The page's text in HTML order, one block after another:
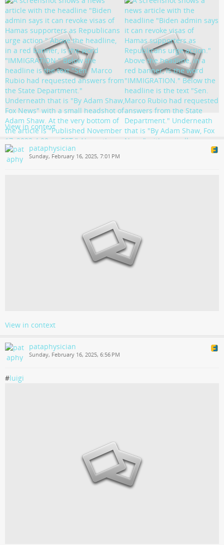
View in context
pataphysician
Sunday, February 16, 2025, 7:01 PM
View in context
pataphysician
Sunday, February 16, 2025, 6:56 PM
#luigi